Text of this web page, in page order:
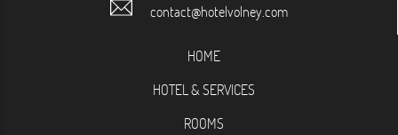
contact@hotelvolney.com
HOME
HOTEL & SERVICES
ROOMS